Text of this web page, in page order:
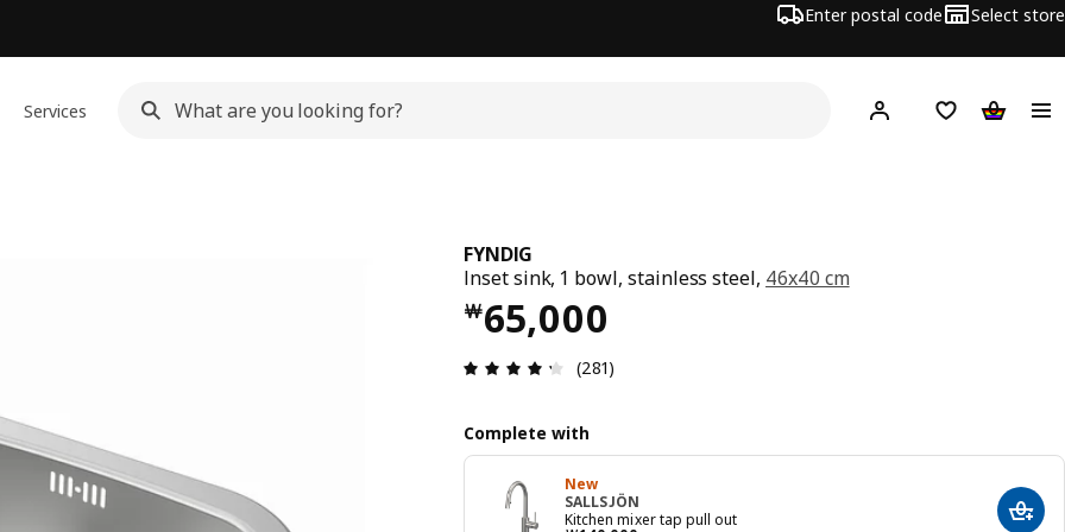
Enter postal code Select store
Services Hej! Log inShopping list
FYNDIG
Inset sink, 1 bowl, stainless steel, 46x40 cm
￦65,000
Price ￦ 65000
Review: 4.3 out of 5 stars. Total reviews: 281
(281)
Complete with
New
SALLSJÖN
Kitchen mixer tap pull out
Add